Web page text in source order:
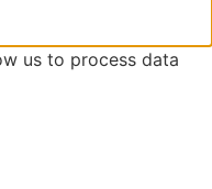
us to process data